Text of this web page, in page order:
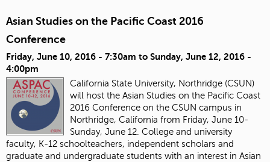
Asian Studies on the Pacific Coast 2016
Conference
Friday, June 10, 2016 - 7:30am to Sunday, June 12, 2016 -
4:00pm
California State University, Northridge (CSUN)
will host the Asian Studies on the Pacific Coast
2016 Conference on the CSUN campus in
Northridge, California from Friday, June 10-
Sunday, June 12. College and university
faculty, K-12 schoolteachers, independent scholars and
graduate and undergraduate students with an interest in Asian